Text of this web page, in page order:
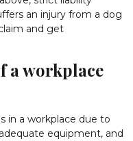
an injury from a dog
and get
a workplace
in a workplace due to
equipment, and